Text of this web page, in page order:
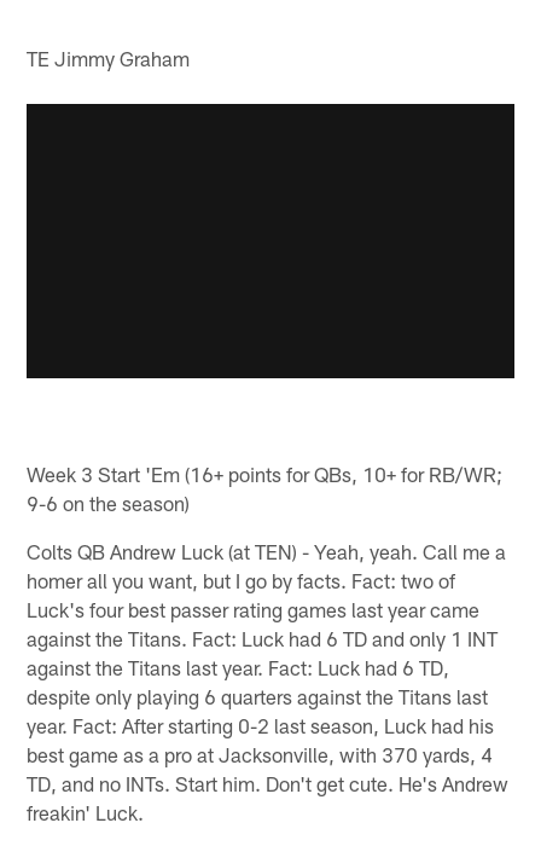
TE Jimmy Graham
Week 3 Start 'Em (16+ points for QBs, 10+ for RB/WR;
9-6 on the season)
Colts QB Andrew Luck (at TEN) - Yeah, yeah. Call me a
homer all you want, but I go by facts. Fact: two of
Luck's four best passer rating games last year came
against the Titans. Fact: Luck had 6 TD and only 1 INT
against the Titans last year. Fact: Luck had 6 TD,
despite only playing 6 quarters against the Titans last
year. Fact: After starting 0-2 last season, Luck had his
best game as a pro at Jacksonville, with 370 yards, 4
TD, and no INTs. Start him. Don't get cute. He's Andrew
freakin' Luck.